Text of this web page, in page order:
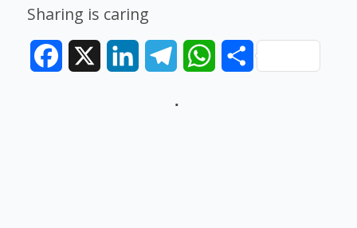
Sharing is caring
Facebook LinkedInTelegramWhatsAppShare